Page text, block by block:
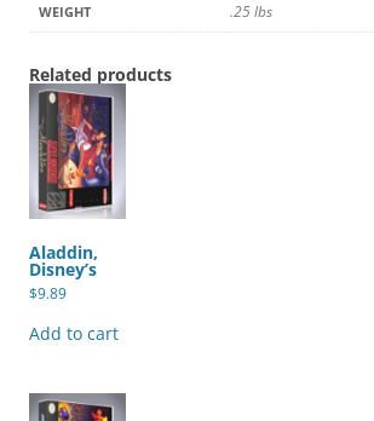
WEIGHT .25 lbs
Related products
Aladdin,
Disney’s
$9.89
Add to cart